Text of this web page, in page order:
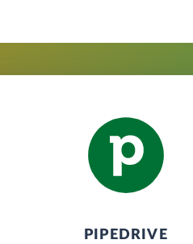
PIPEDRIVE